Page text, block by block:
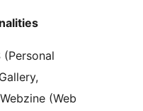
(Personal
(Web